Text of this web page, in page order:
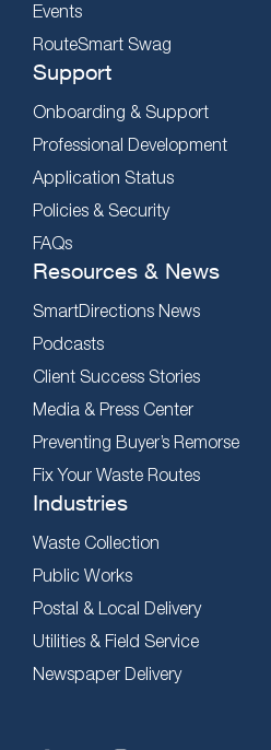
Events
RouteSmart Swag
Support
Onboarding & Support
Professional Development
Application Status
Policies & Security
FAQs
Resources & News
SmartDirections News
Podcasts
Client Success Stories
Media & Press Center
Preventing Buyer’s Remorse
Fix Your Waste Routes
Industries
Waste Collection
Public Works
Postal & Local Delivery
Utilities & Field Service
Newspaper Delivery